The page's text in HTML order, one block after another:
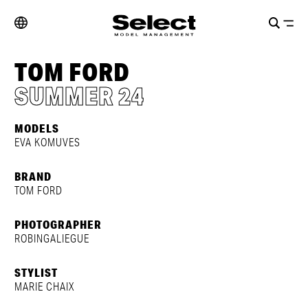
TOM FORD
SUMMER 24
MODELS
EVA KOMUVES
BRAND
TOM FORD
PHOTOGRAPHER
ROBINGALIEGUE
STYLIST
MARIE CHAIX